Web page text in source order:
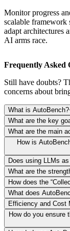
Monitor progress
scalable framework
adapt architectures
AI arms race.
Frequently Asked
Still have doubts?
concerns about
What is AutoBench?
What are the key
What are the main
How is
Does using LLMs
What are the
How does the
What does
Efficiency and Cost
How do you ensure